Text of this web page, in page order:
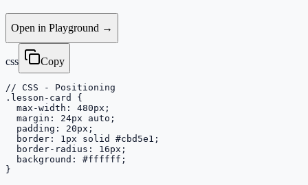
Open in Playground →
css Copy
// CSS - Positioning
.lesson-card {
  max-width: 480px;
  margin: 24px auto;
  padding: 20px;
  border: 1px solid #cbd5e1;
  border-radius: 16px;
  background: #ffffff;
}